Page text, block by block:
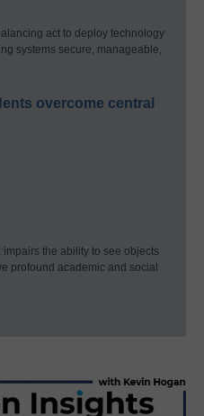
act to deploy technology
systems secure, manageable,
overcome central
the ability to see objects
profound academic and social